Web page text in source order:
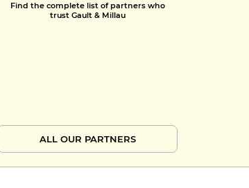
Find the complete list of partners who
trust Gault & Millau
ALL OUR PARTNERS